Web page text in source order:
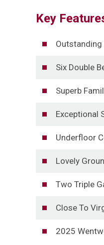
Key
Outstanding
Six Double
Superb
Exceptional
Underfloor
Lovely
Two Triple
Close To
2025